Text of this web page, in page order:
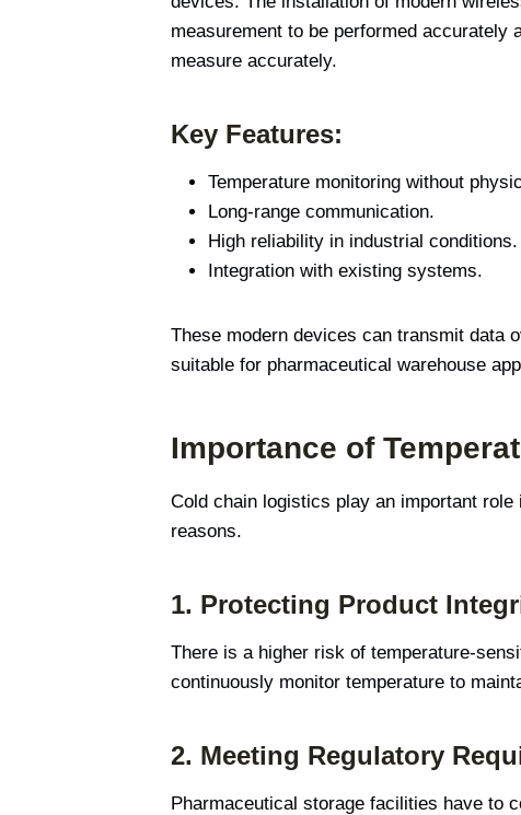
measurement to be performed accurately
measure accurately.
Key Features:
Temperature monitoring without
Long-range communication.
High reliability in industrial conditions.
Integration with existing systems.
These modern devices can transmit data
suitable for pharmaceutical warehouse
Importance of
Cold chain logistics play an important
reasons.
1. Protecting Product
There is a higher risk of temperature-
continuously monitor temperature to
2. Meeting Regulatory
Pharmaceutical storage facilities have to